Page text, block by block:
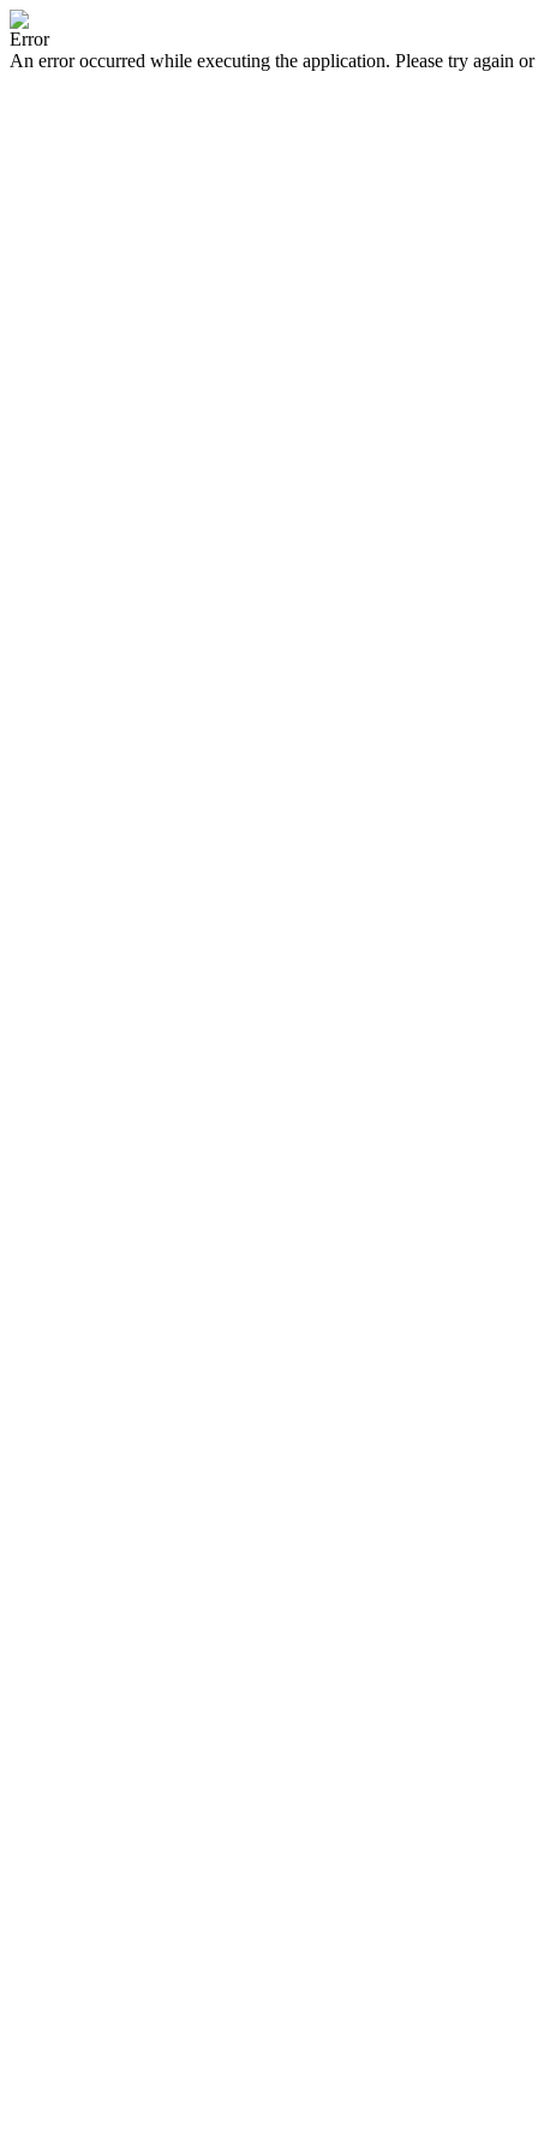
Error
An error occurred while executing the application. Please try again